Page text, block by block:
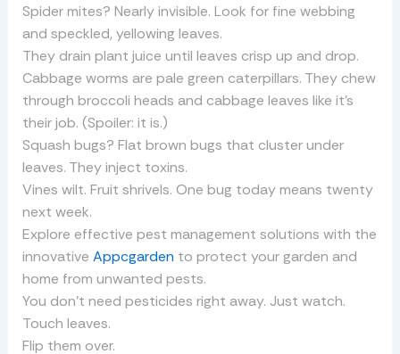
Spider mites? Nearly invisible. Look for fine webbing
and speckled, yellowing leaves.
They drain plant juice until leaves crisp up and drop.
Cabbage worms are pale green caterpillars. They chew
through broccoli heads and cabbage leaves like it’s
their job. (Spoiler: it is.)
Squash bugs? Flat brown bugs that cluster under
leaves. They inject toxins.
Vines wilt. Fruit shrivels. One bug today means twenty
next week.
Explore effective pest management solutions with the
innovative Appcgarden to protect your garden and
home from unwanted pests.
You don’t need pesticides right away. Just watch.
Touch leaves.
Flip them over.